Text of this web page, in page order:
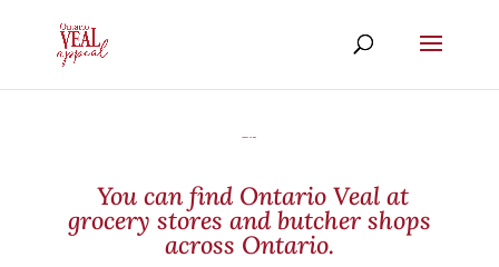
Where to Buy
You can find Ontario Veal at
grocery stores and butcher shops
across Ontario.